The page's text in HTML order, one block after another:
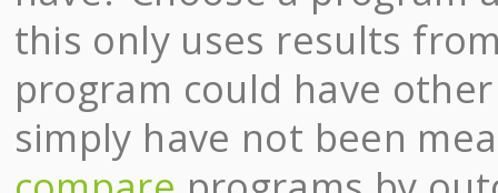
this only uses results
program could have
simply have not been